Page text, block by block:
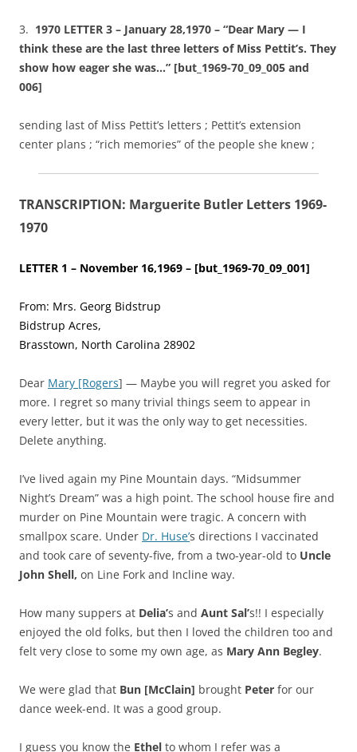
3. 1970 LETTER 3 – January 28,1970 – “Dear Mary — I
think these are the last three letters of Miss Pettit’s. They
show how eager she was…” [but_1969-70_09_005 and
006]
sending last of Miss Pettit’s letters ; Pettit’s extension
center plans ; “rich memories” of the people she knew ;
TRANSCRIPTION: Marguerite Butler Letters 1969-
1970
LETTER 1 – November 16,1969 – [but_1969-70_09_001]
From: Mrs. Georg Bidstrup
Bidstrup Acres,
Brasstown, North Carolina 28902
Dear Mary [Rogers] — Maybe you will regret you asked for
more. I regret so many trivial things seem to appear in
every letter, but it was the only way to get necessities.
Delete anything.
I’ve lived again my Pine Mountain days. “Midsummer
Night’s Dream” was a high point. The school house fire and
murder on Pine Mountain were tragic. A concern with
smallpox scare. Under Dr. Huse’s directions I vaccinated
and took care of seventy-five, from a two-year-old to Uncle
John Shell, on Line Fork and Incline way.
How many suppers at Delia’s and Aunt Sal’s!! I especially
enjoyed the old folks, but then I loved the children too and
felt very close to some my own age, as Mary Ann Begley.
We were glad that Bun [McClain] brought Peter for our
dance week-end. It was a good group.
I guess you know the Ethel to whom I refer was a